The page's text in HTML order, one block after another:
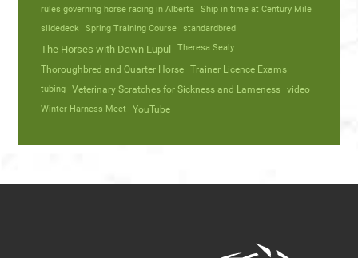
rules governing horse racing in Alberta
Ship in time at Century Mile
slidedeck
Spring Training Course standardbred
The Horses with Dawn Lupul Theresa Sealy
Thoroughbred and Quarter Horse Trainer Licence Exams
tubing Veterinary Scratches for Sickness and Lameness video
Winter Harness Meet YouTube